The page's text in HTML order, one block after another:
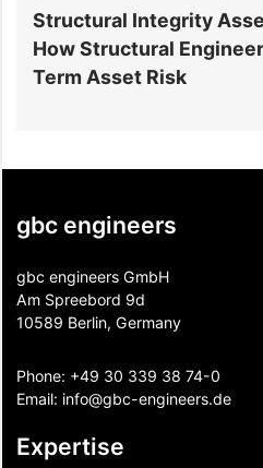
Structural Integrity
How Structural
Term Asset Risk
gbc engineers
gbc engineers GmbH
Am Spreebord 9d
10589 Berlin, Germany
Phone: +49 30 339 38 74-0
Email: info@gbc-engineers.de
Expertise